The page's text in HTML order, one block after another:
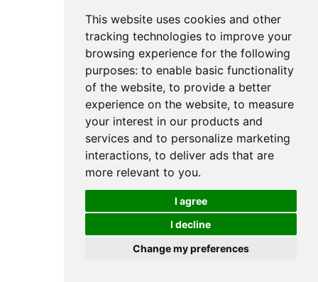
This website uses cookies and other
tracking technologies to improve your
browsing experience for the following
purposes: to enable basic functionality
of the website, to provide a better
experience on the website, to measure
your interest in our products and
services and to personalize marketing
interactions, to deliver ads that are
more relevant to you.
I agree
I decline
Change my preferences